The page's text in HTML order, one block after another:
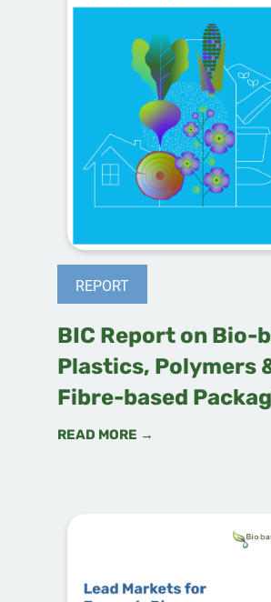
REPORT
BIC Report on Bio-
Plastics, Polymers
Fibre-based
READ MORE →